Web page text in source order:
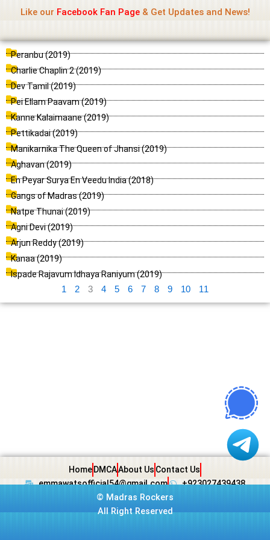
content
Like our Facebook Fan Page& Get Updates and News!
Peranbu (2019)
Charlie Chaplin 2 (2019)
Dev Tamil (2019)
Pei Ellam Paavam (2019)
Kanne Kalaimaane (2019)
Pettikadai (2019)
Manikarnika The Queen of Jhansi (2019)
Aghavan (2019)
En Peyar Surya En Veedu India (2018)
Gangs of Madras (2019)
Natpe Thunai (2019)
Agni Devi (2019)
Arjun Reddy (2019)
Kanaa (2019)
Ispade Rajavum Idhaya Raniyum (2019)
P
a
g
1
P
a
g
2
P
a
g
e
3
P
a
g
e
4
P
a
g
5
P
a
g
6
P
a
g
7
P
a
g
8
P
a
g
9
P
a
g
10
P
a
g
11
Home DMCAAbout Us Contact Us
emmawatsofficial54@gmail.com
+923027439438
© Madras Rockers
All Right Reserved